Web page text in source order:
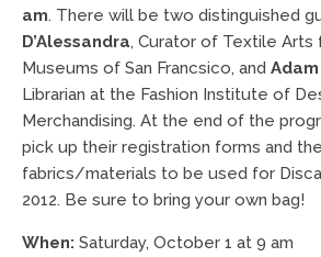
am. There will be two distinguished
D’Alessandra, Curator of Textile Arts
Museums of San Francsico, and
Librarian at the Fashion Institute of
Merchandising. At the end of the
pick up their registration forms and
fabrics/materials to be used for
2012. Be sure to bring your own bag!
When: Saturday, October 1 at 9 am